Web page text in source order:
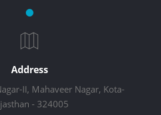
Address
II, Mahaveer Nagar, Kota-
- 324005